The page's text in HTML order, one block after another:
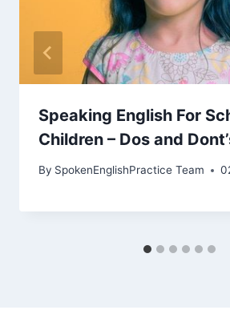
Speaking English For
Children – Dos and
By SpokenEnglishPractice Team